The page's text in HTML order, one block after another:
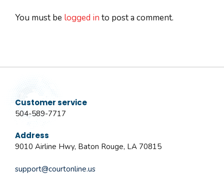
You must be logged in to post a comment.
Customer service
504-589-7717
Address
9010 Airline Hwy, Baton Rouge, LA 70815
support@courtonline.us